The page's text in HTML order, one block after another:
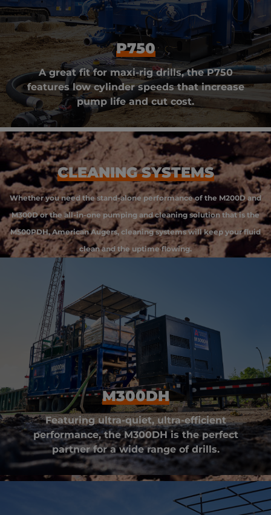
P750
A great fit for maxi-rig drills, the P750
features low cylinder speeds that increase
pump life and cut cost.
CLEANING SYSTEMS
Whether you need the stand-alone performance of the M200D and
M300D or the all-in-one pumping and cleaning solution that is the
M500PDH, American Augers, cleaning systems will keep your fluid
clean and the uptime flowing.
M300DH
Featuring ultra-quiet, ultra-efficient
performance, the M300DH is the perfect
partner for a wide range of drills.